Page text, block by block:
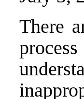
There